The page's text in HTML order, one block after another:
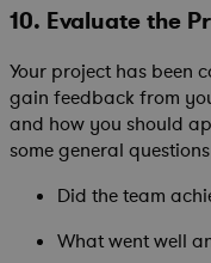
10. Evaluate the
Your project has been
gain feedback from
and how you should
some general
Did the team
What went well